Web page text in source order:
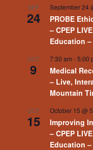
SEP
24
September 24
PROBE
– CPEP
Education
OCT
9
7:30 am -5:00
Medical
– Live,
Mountain
OCT
15
October 15 @
Improving
– CPEP
Education